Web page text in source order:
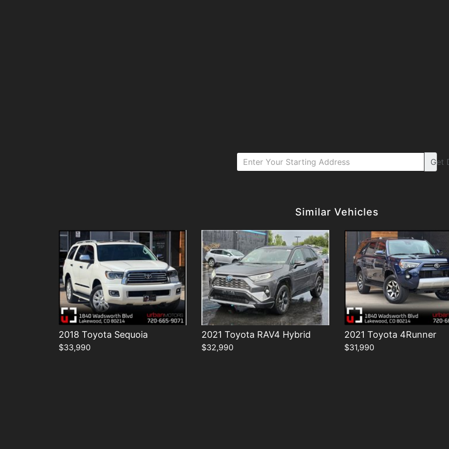
Get
Similar Vehicles
2018 Toyota Sequoia
$33,990
2021 Toyota RAV4 Hybrid
$32,990
2021 Toyota 4Runner
$31,990